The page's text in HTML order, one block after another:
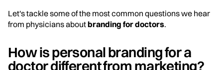
Let's tackle some of the most common questions we hear
from physicians aboutbranding for doctors.
How is personal branding for a
doctor different from marketing?